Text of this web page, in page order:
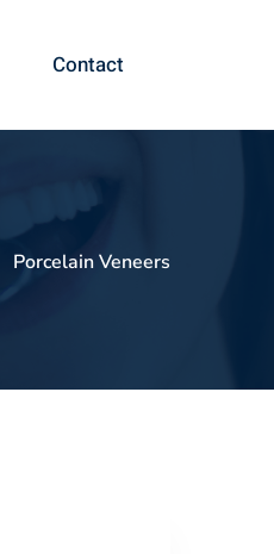
Contact
Porcelain Veneers